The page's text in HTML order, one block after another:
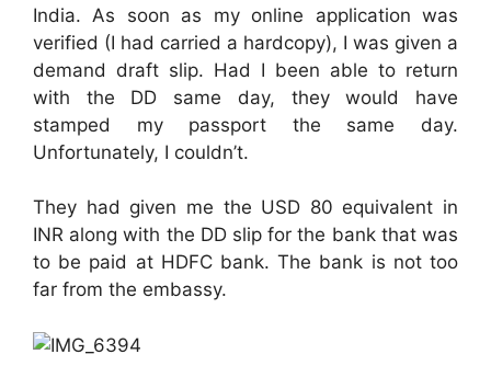
India. As soon as my online application was
verified (I had carried a hardcopy), I was given a
demand draft slip. Had I been able to return
with the DD same day, they would have
stamped my passport the same day.
Unfortunately, I couldn’t.
They had given me the USD 80 equivalent in
INR along with the DD slip for the bank that was
to be paid at HDFC bank. The bank is not too
far from the embassy.